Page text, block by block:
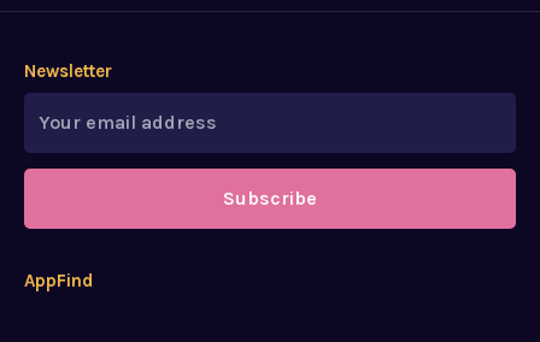
AppFind
Newsletter
Subscribe